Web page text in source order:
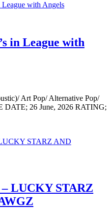
in League with
Art Pop/ Alternative Pop/
DATE; 26 June, 2026 RATING;
LUCKY STARZ